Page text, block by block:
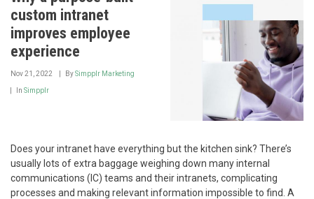
custom intranet
improves employee
experience
Nov 21, 2022 BySimpplr Marketing
In Simpplr
Does your intranet have everything but the kitchen sink? There’s
usually lots of extra baggage weighing down many internal
communications (IC) teams and their intranets, complicating
processes and making relevant information impossible to find. A